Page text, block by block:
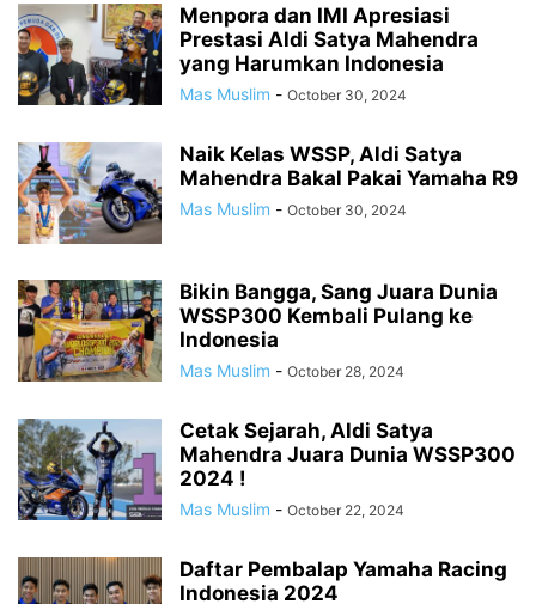
Menpora dan IMI Apresiasi
Prestasi Aldi Satya Mahendra
yang Harumkan Indonesia
Mas Muslim - October 30, 2024
Naik Kelas WSSP, Aldi Satya
Mahendra Bakal Pakai Yamaha R9
Mas Muslim - October 30, 2024
Bikin Bangga, Sang Juara Dunia
WSSP300 Kembali Pulang ke
Indonesia
Mas Muslim - October 28, 2024
Cetak Sejarah, Aldi Satya
Mahendra Juara Dunia WSSP300
2024 !
Mas Muslim - October 22, 2024
Daftar Pembalap Yamaha Racing
Indonesia 2024